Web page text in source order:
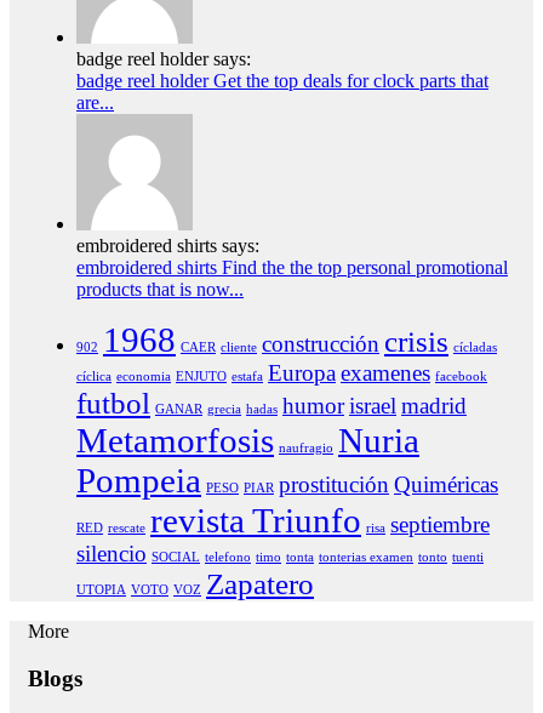
badge reel holder says:
badge reel holder Get the top deals for clock parts that
are...
embroidered shirts says:
embroidered shirts Find the the top personal promotional
products that is now...
902 1968 CAER cliente construcción crisis cícladas
cíclica economia ENJUTO estafa Europa examenes facebook
futbol GANAR grecia hadas humorisrael madrid
Metamorfosis naufragio Nuria
Pompeia PESO PIAR prostitución Quiméricas
RED rescate revista Triunfo risa septiembre
silencio SOCIAL telefono timo tonta tonterias examen tonto tuenti
UTOPIA VOTO VOZ Zapatero
More
Blogs